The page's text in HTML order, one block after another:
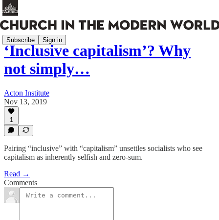
Subscribe Sign in
‘Inclusive capitalism’? Why
not simply…
Acton Institute
Nov 13, 2019
1
Pairing “inclusive” with “capitalism” unsettles socialists who see
capitalism as inherently selfish and zero-sum.
Read →
Comments